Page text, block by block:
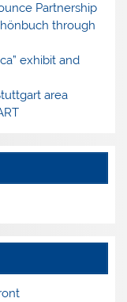
Partnership
through
exhibit and
area